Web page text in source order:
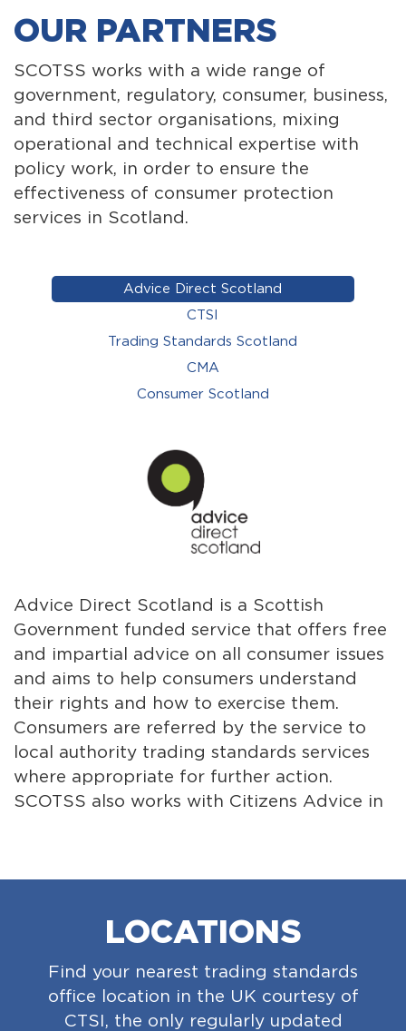
OUR PARTNERS
SCOTSS works with a wide range of
government, regulatory, consumer, business,
and third sector organisations, mixing
operational and technical expertise with
policy work, in order to ensure the
effectiveness of consumer protection
services in Scotland.
Advice Direct Scotland
CTSI
Trading Standards Scotland
CMA
Consumer Scotland
Direct Scotland is a Scottish
funded service that offers free
impartial advice on all consumer issues
aims to help consumers understand
rights and how to exercise them.
are referred by the service to
authority trading standards services
appropriate for further action.
also works with Citizens Advice in
advice and advocacy.
It
LOCATIONS
Find your nearest trading standards
office location in the UK courtesy of
CTSI, the only regularly updated